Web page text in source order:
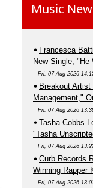
Music
Francesca
New Single, "He
Fri, 07 Aug 2026
Breakout
Management,"
Fri, 07 Aug 2026
Tasha Cobbs
"Tasha
Fri, 07 Aug 2026
Curb Records
Winning Rapper
Fri, 07 Aug 2026